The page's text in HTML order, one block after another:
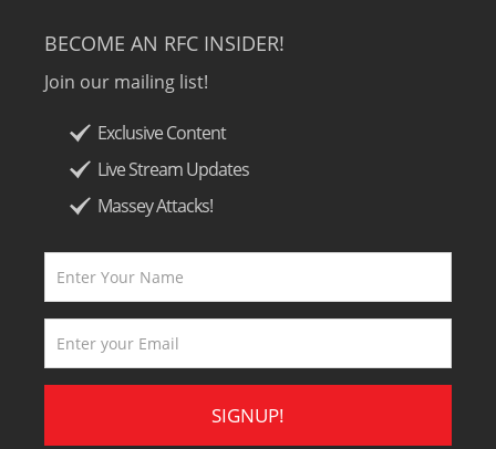
BECOME AN RFC INSIDER!
Join our mailing list!
Exclusive Content
Live Stream Updates
Massey Attacks!